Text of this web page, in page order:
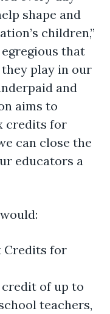
shape and
children,”
egregious that
play in our
and
aims to
credits for
can close the
educators a
Credits for
of up to
teachers,